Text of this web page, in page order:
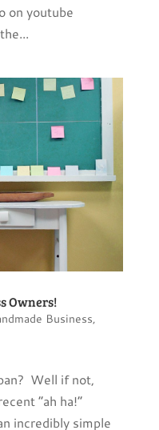
on youtube
Owners!
Business,
Well if not,
“ah ha!”
incredibly simple